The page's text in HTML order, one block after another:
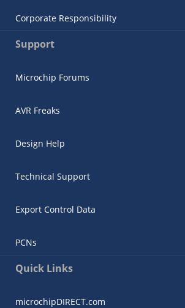
Corporate Responsibility
Support
Microchip Forums
AVR Freaks
Design Help
Technical Support
Export Control Data
PCNs
Quick Links
microchipDIRECT.com